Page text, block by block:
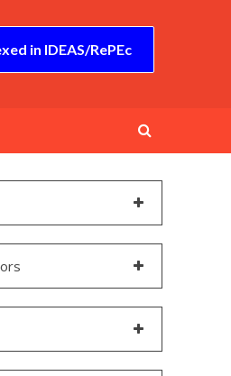
in IDEAS/RePEc